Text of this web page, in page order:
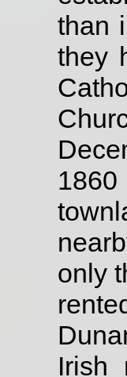
than
they
only
Irish